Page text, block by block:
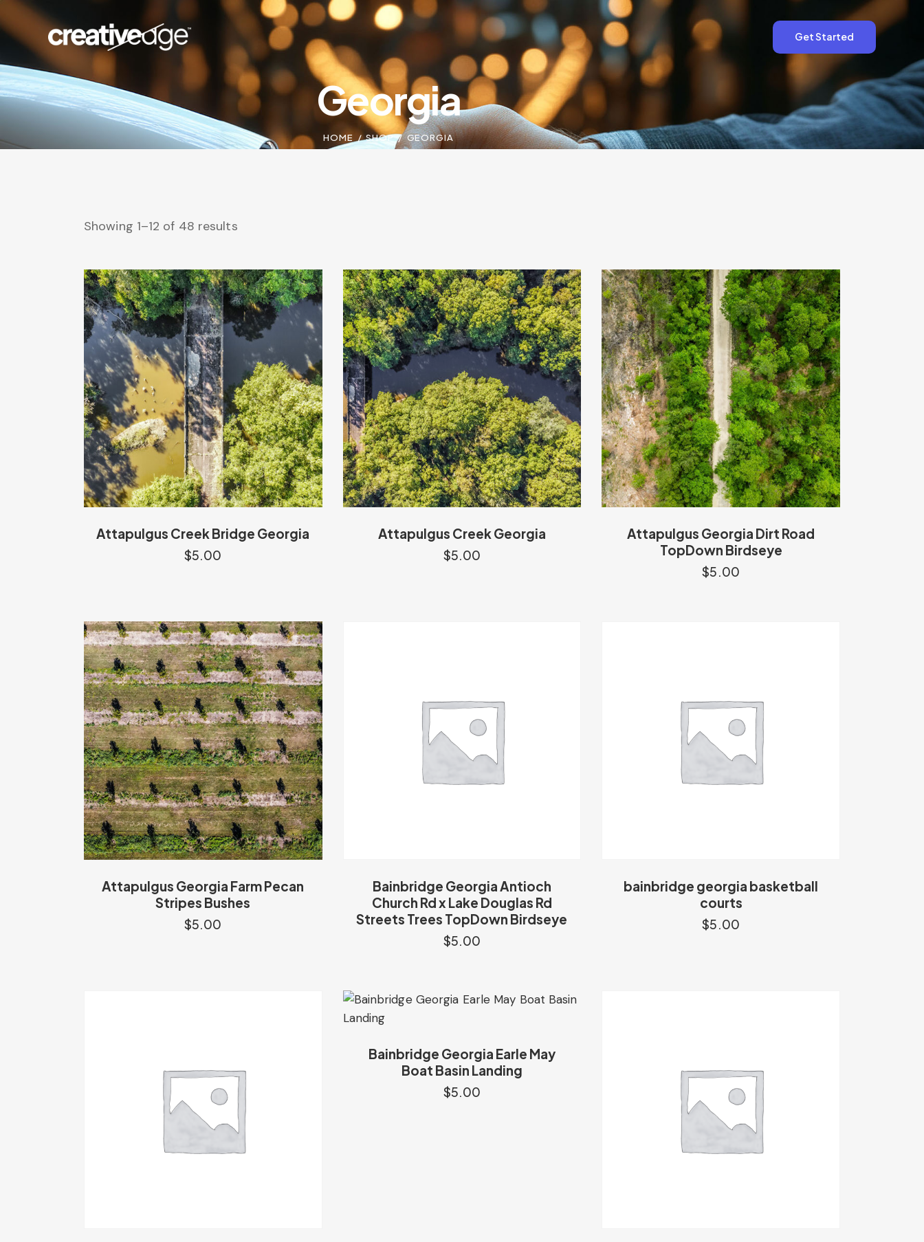
Get Started
Get Started
Georgia
HOME SHOP GEORGIA
Showing 1–12 of 48 results
Attapulgus Creek Bridge Georgia
$5.00
Attapulgus Creek Georgia
$5.00
Attapulgus Georgia Dirt Road
TopDown Birdseye
$5.00
Attapulgus Georgia Farm Pecan
Stripes Bushes
$5.00
Bainbridge Georgia Antioch
Church Rd x Lake Douglas Rd
Streets Trees TopDown Birdseye
$5.00
bainbridge georgia basketball
courts
$5.00
Bainbridge Georgia Earle May
Boat Basin Landing
$5.00